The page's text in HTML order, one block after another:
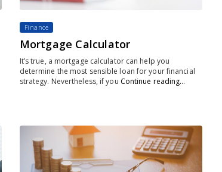
Finance
Mortgage Calculator
It’s true, a mortgage calculator can help you
determine the most sensible loan for your financial
strategy. Nevertheless, if you Continue reading…